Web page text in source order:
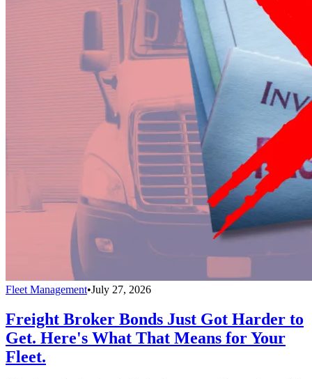
Fleet Management•July 27, 2026
Freight Broker Bonds Just Got Harder to
Get. Here's What That Means for Your
Fleet.